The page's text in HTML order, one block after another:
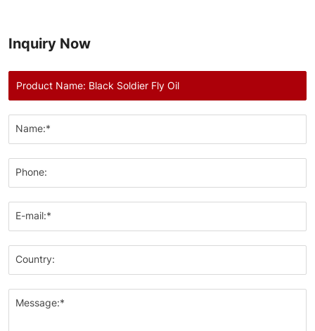
Inquiry Now
Name:*
Phone:
E-mail:*
Country:
Message:*